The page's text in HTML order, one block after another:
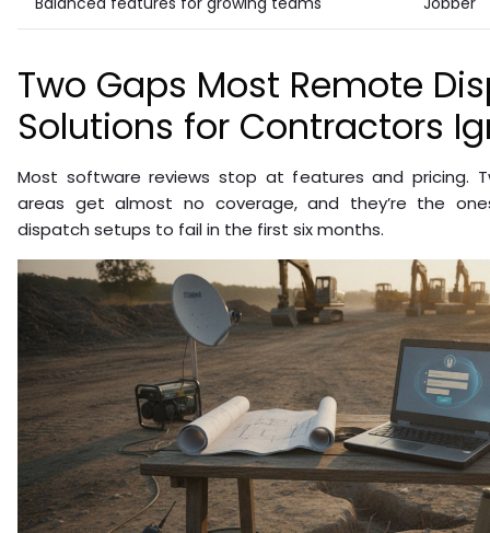
Two Gaps Most Remote
Solutions for Contractors
Most software reviews stop at features and pricing.
areas get almost no coverage, and they’re the
dispatch setups to fail in the first six months.